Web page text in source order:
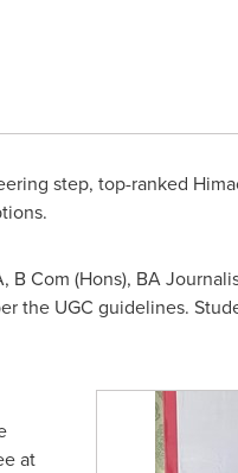
step, top-ranked
Com (Hons), BA
the UGC guidelines.
at